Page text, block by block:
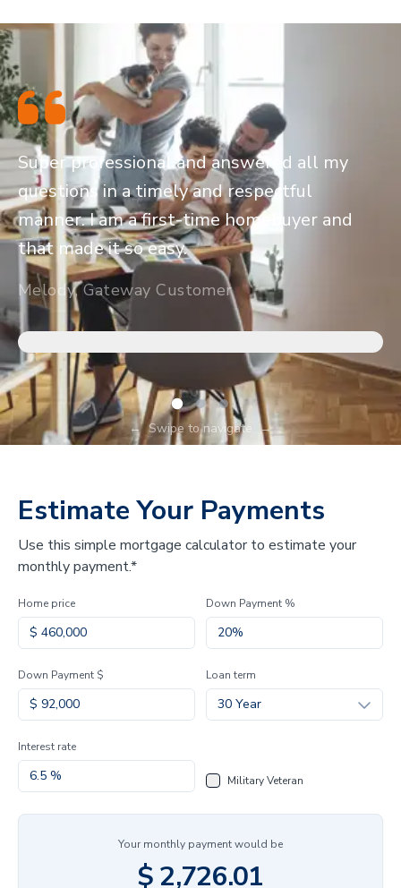
Super professional and answered all my
questions in a timely and respectful
manner. I am a first-time homebuyer and
that made it so easy.
Melody, Gateway Customer
← Swipe to navigate →
Estimate Your Payments
Use this simple mortgage calculator to estimate your
monthly payment.*
Home price Down Payment %
Down Payment $ Loan term
30 Year
Interest rate
Military Veteran
Your monthly payment would be
$2,726.01